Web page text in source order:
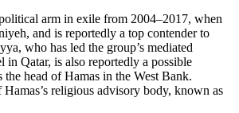
arm in exile from 2004–2017, when
and is reportedly a top contender to
who has led the group’s mediated
in Qatar, is also reportedly a possible
the head of Hamas in the West Bank.
religious advisory body, known as